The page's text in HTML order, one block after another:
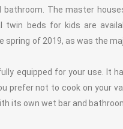
bathroom. The master
twin beds for kids are
spring of 2019, as was the
equipped for your use. It
prefer not to cook on your
its own wet bar and